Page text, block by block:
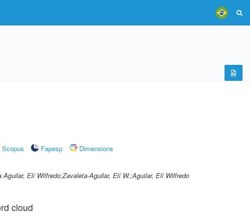
Scopus Fapesp
Dimensions
Elí Wilfredo;Zavaleta-Aguilar, Elí W.;Aguilar, Elí Wilfredo
cloud